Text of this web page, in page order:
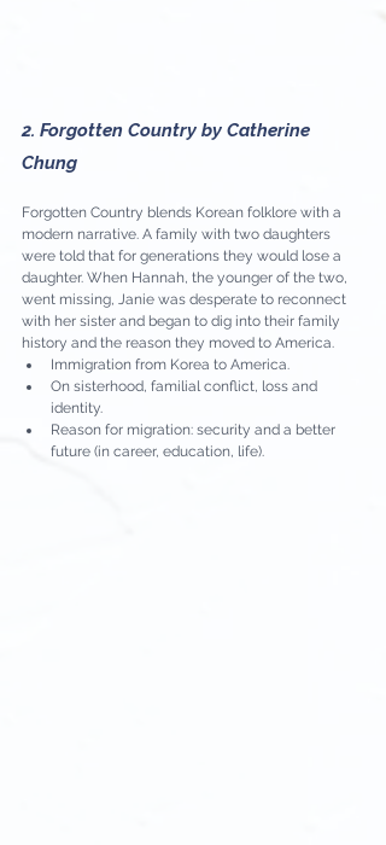
2. Forgotten Country by Catherine
Chung
Forgotten Country blends Korean folklore with a
modern narrative. A family with two daughters
were told that for generations they would lose a
daughter. When Hannah, the younger of the two,
went missing, Janie was desperate to reconnect
with her sister and began to dig into their family
history and the reason they moved to America.
Immigration from Korea to America.
On sisterhood, familial conflict, loss and
identity.
Reason for migration: security and a better
future (in career, education, life).